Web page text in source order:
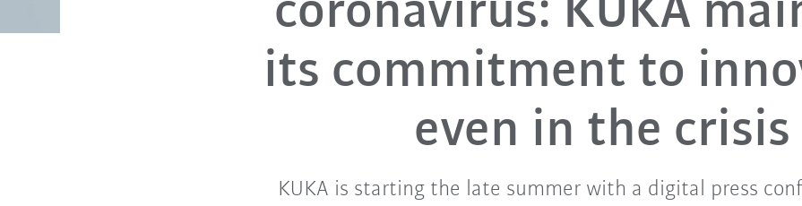
coronavirus: KUKA
its commitment to
even in the crisis
KUKA is starting the late summer with a digital press